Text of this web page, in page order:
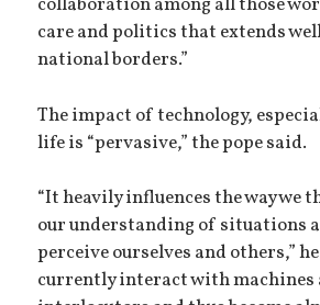
collaboration among all those
care and politics that extends
national borders.”
The impact of technology,
life is “pervasive,” the pope said.
“It heavily influences the way we
our understanding of situations
perceive ourselves and others,”
currently interact with machines